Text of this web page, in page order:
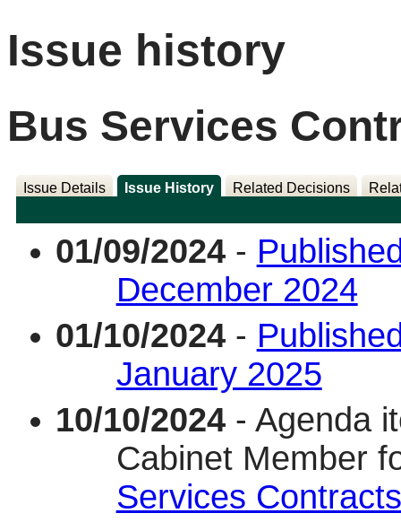
Issue history
Bus Services
Issue Details Issue History Related Decisions
01/09/2024-
December 2024
01/10/2024-
January 2025
10/10/2024- Agenda
Cabinet Member
Services